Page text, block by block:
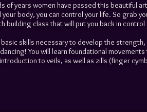
of years women have passed this beautiful
body, you can control your life. So grab
building class that will put you back in control
skills necessary to develop the
You will learn foundational
to veils, as well as zills (finger